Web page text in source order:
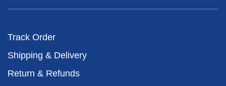
Track Order
Shipping & Delivery
Return & Refunds